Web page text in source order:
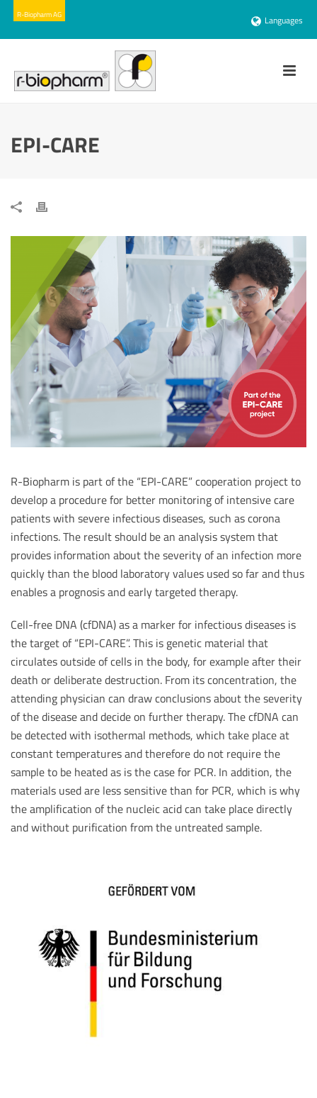
Languages
EPI-CARE
R-Biopharm is part of the “EPI-CARE” cooperation project to
develop a procedure for better monitoring of intensive care
patients with severe infectious diseases, such as corona
infections. The result should be an analysis system that
provides information about the severity of an infection more
quickly than the blood laboratory values used so far and thus
enables a prognosis and early targeted therapy.
Cell-free DNA (cfDNA) as a marker for infectious diseases is
the target of “EPI-CARE”. This is genetic material that
circulates outside of cells in the body, for example after their
death or deliberate destruction. From its concentration, the
attending physician can draw conclusions about the severity
of the disease and decide on further therapy. The cfDNA can
be detected with isothermal methods, which take place at
constant temperatures and therefore do not require the
sample to be heated as is the case for PCR. In addition, the
materials used are less sensitive than for PCR, which is why
the amplification of the nucleic acid can take place directly
and without purification from the untreated sample.